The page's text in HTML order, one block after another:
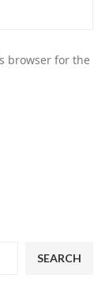
browser for the
SEARCH